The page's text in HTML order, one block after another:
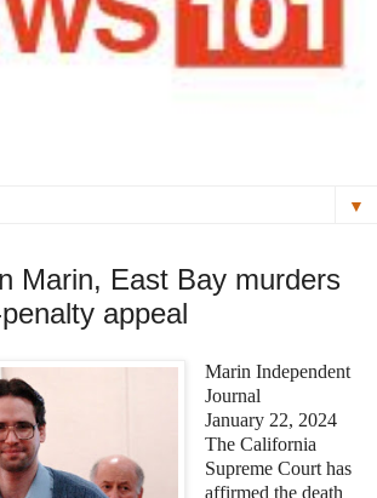
▼
Marin, East Bay murders
appeal
Marin Independent
Journal
January 22, 2024
The California
Supreme Court has
affirmed the death